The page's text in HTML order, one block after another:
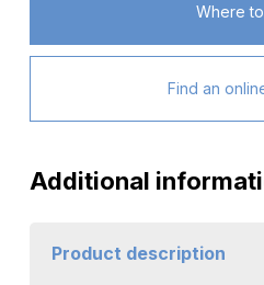
Where
Find an
Additional
Product description